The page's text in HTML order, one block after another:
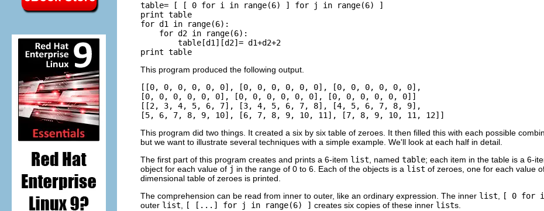
table= [ [ 0 for i in range(6) ] for j in range(6) ]
print table
for d1 in range(6):
    for d2 in range(6):
        table[d1][d2]= d1+d2+2
This program produced the following output.
[[0, 0, 0, 0, 0, 0], [0, 0, 0, 0, 0, 0], [0, 0, 0, 0, 0, 0],
[0, 0, 0, 0, 0, 0], [0, 0, 0, 0, 0, 0], [0, 0, 0, 0, 0, 0]]
[[2, 3, 4, 5, 6, 7], [3, 4, 5, 6, 7, 8], [4, 5, 6, 7, 8, 9],
This program did two things. It created a six by six table of zeroes. It then filled this with each possible
but we want to illustrate several techniques with a simple example. We'll look at each half in detail.
The first part of this program creates and prints a 6-item list, named table; each item in the table is a 6-
object for each value of j in the range of 0 to 6. Each of the objects is a list of zeroes, one for each value
dimensional table of zeroes is printed.
The comprehension can be read from inner to outer, like an ordinary expression. The inner list, [ 0 for i
outer list, [ [...] for j in range(6) ] creates six copies of these inner lists.